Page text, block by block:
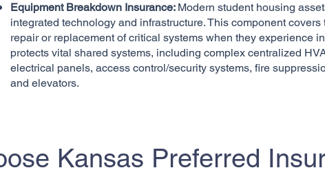
Equipment Breakdown Insurance: Modern student housing
integrated technology and infrastructure. This component
repair or replacement of critical systems when they experience
protects vital shared systems, including complex centralized
electrical panels, access control/security systems, fire
and elevators.
Kansas Preferred